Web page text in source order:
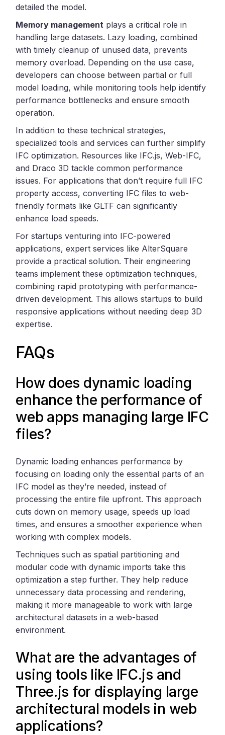
detailed the model.
Memory management plays a critical role in
handling large datasets. Lazy loading, combined
with timely cleanup of unused data, prevents
memory overload. Depending on the use case,
developers can choose between partial or full
model loading, while monitoring tools help identify
performance bottlenecks and ensure smooth
operation.
In addition to these technical strategies,
specialized tools and services can further simplify
IFC optimization. Resources like IFC.js, Web-IFC,
and Draco 3D tackle common performance
issues. For applications that don’t require full IFC
property access, converting IFC files to web-
friendly formats like GLTF can significantly
enhance load speeds.
For startups venturing into IFC-powered
applications, expert services like AlterSquare
provide a practical solution. Their engineering
teams implement these optimization techniques,
combining rapid prototyping with performance-
driven development. This allows startups to build
responsive applications without needing deep 3D
expertise.
FAQs
How does dynamic loading
enhance the performance of
web apps managing large IFC
files?
Dynamic loading enhances performance by
focusing on loading only the essential parts of an
IFC model as they’re needed, instead of
processing the entire file upfront. This approach
cuts down on memory usage, speeds up load
times, and ensures a smoother experience when
working with complex models.
Techniques such as spatial partitioning and
modular code with dynamic imports take this
optimization a step further. They help reduce
unnecessary data processing and rendering,
making it more manageable to work with large
architectural datasets in a web-based
environment.
What are the advantages of
using tools like IFC.js and
Three.js for displaying large
architectural models in web
applications?